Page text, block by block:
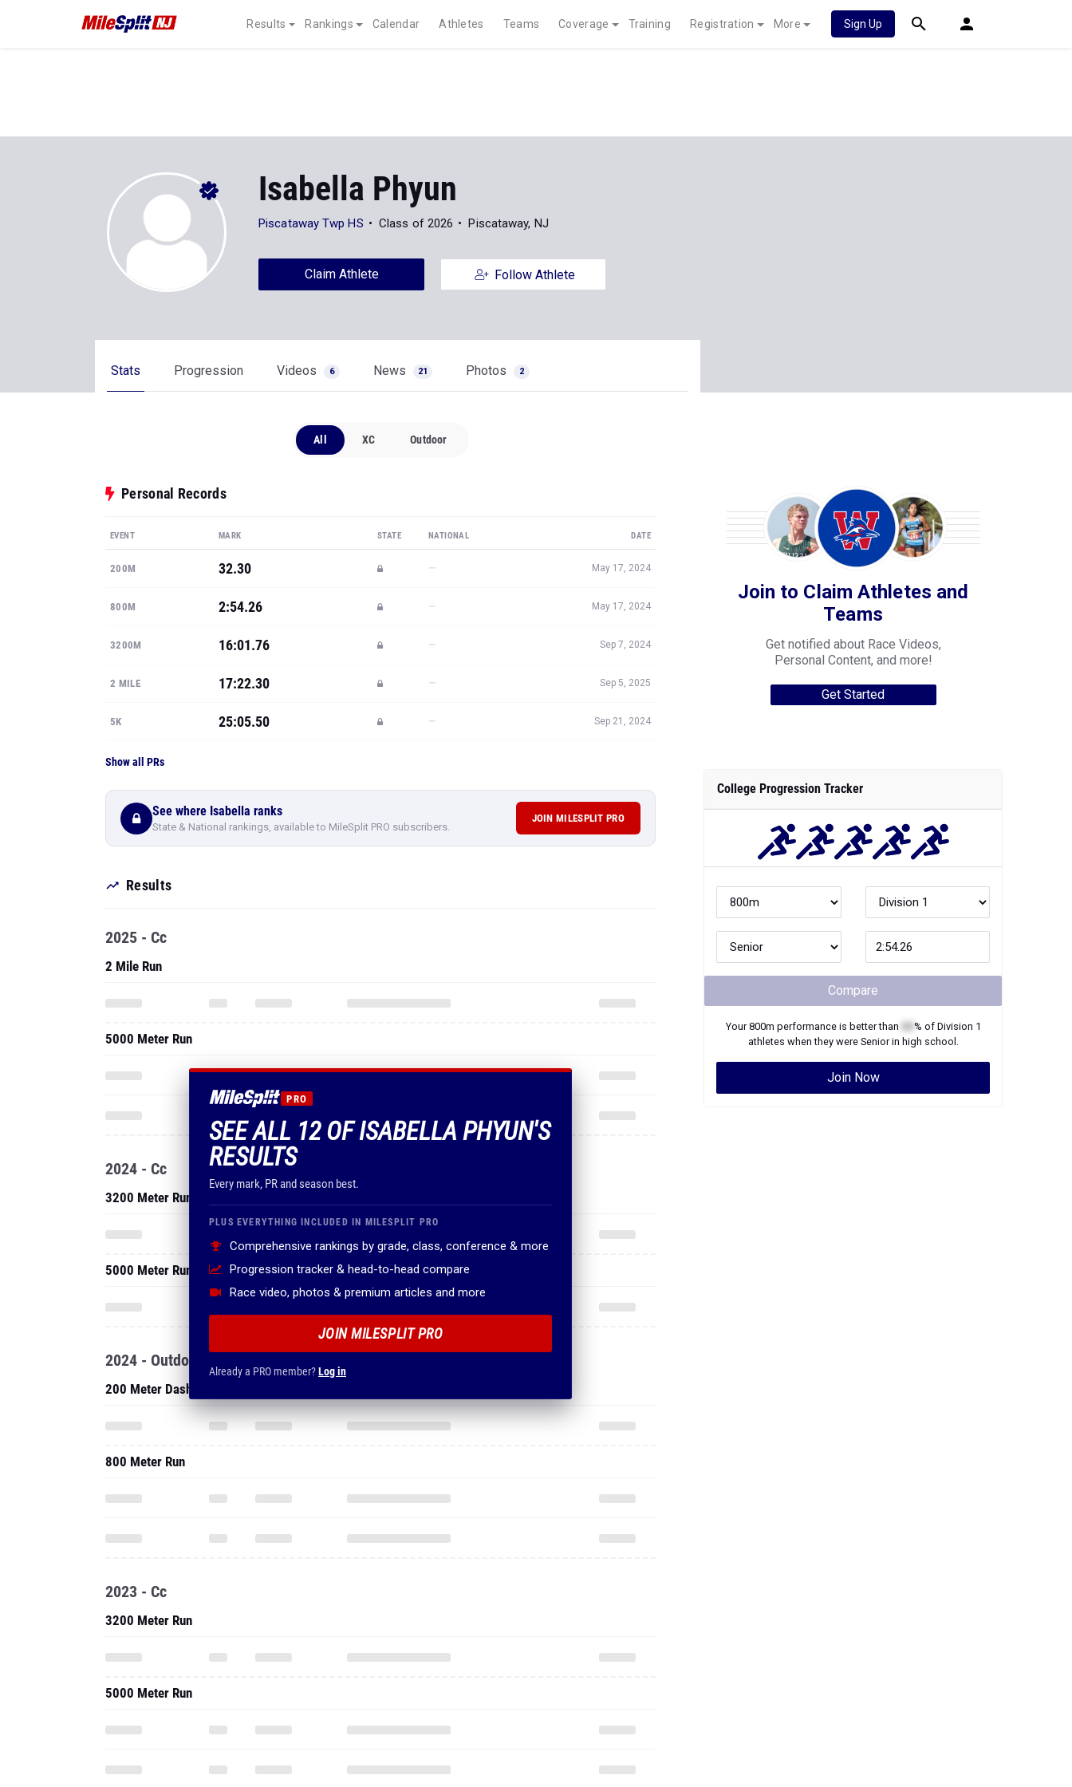
Results Rankings Calendar Athletes Teams Coverage Training Registration More Sign Up
Isabella Phyun
Piscataway Twp HS Class of 2026 Piscataway, NJ
Claim Athlete Follow Athlete
Stats Progression Videos 6 News 21 Photos 2
All XC Outdoor
Personal Records
EVENT MARK STATE NATIONAL DATE
200M 32.30 — May 17, 2024
800M 2:54.26 — May 17, 2024
3200M 16:01.76 — Sep 7, 2024
2 MILE 17:22.30 — Sep 5, 2025
5K 25:05.50 — Sep 21, 2024
Show all PRs
See where Isabella ranks
State & National rankings, available to MileSplit PRO subscribers.
JOIN MILESPLIT PRO
Results
PRO
SEE ALL 12 OF ISABELLA PHYUN'S
RESULTS
Every mark, PR and season best.
PLUS EVERYTHING INCLUDED IN MILESPLIT PRO
Comprehensive rankings by grade, class, conference & more
Progression tracker & head-to-head compare
Race video, photos & premium articles and more
JOIN MILESPLIT PRO
Already a PRO member?Log in
2025 - Cc
2 Mile Run
5000 Meter Run
2024 - Cc
3200 Meter Run
5000 Meter Run
2024 - Outdoor
200 Meter Dash
800 Meter Run
2023 - Cc
3200 Meter Run
5000 Meter Run
Join to Claim Athletes and
Teams
Get notified about Race Videos,
Personal Content, and more!
Get Started
College Progression Tracker
Compare
Your800m performance is better than % of Division 1
athletes when they were Seniorin high school.
Join Now